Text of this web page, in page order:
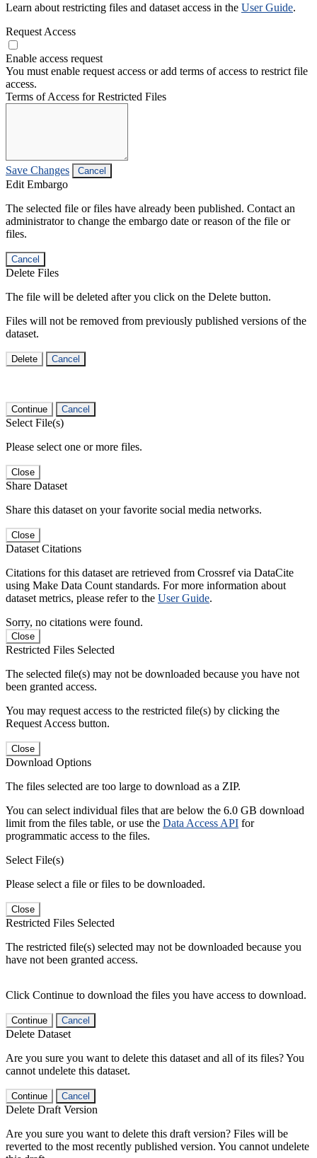
Learn about restricting files and dataset access in the User Guide.
Request Access
Enable access request
You must enable request access or add terms of access to restrict file
access.
Terms of Access for Restricted Files
Save Changes Cancel
Edit Embargo
The selected file or files have already been published. Contact an
administrator to change the embargo date or reason of the file or
files.
Cancel
Delete Files
The file will be deleted after you click on the Delete button.
Files will not be removed from previously published versions of the
dataset.
Delete Cancel
Continue Cancel
Select File(s)
Please select one or more files.
Close
Share Dataset
Share this dataset on your favorite social media networks.
Close
Dataset Citations
Citations for this dataset are retrieved from Crossref via DataCite
using Make Data Count standards. For more information about
dataset metrics, please refer to the User Guide.
Sorry, no citations were found.
Close
Restricted Files Selected
The selected file(s) may not be downloaded because you have not
been granted access.
You may request access to the restricted file(s) by clicking the
Request Access button.
Close
Download Options
The files selected are too large to download as a ZIP.
You can select individual files that are below the 6.0 GB download
limit from the files table, or use the Data Access API for
programmatic access to the files.
Select File(s)
Please select a file or files to be downloaded.
Close
Restricted Files Selected
The restricted file(s) selected may not be downloaded because you
have not been granted access.
Click Continue to download the files you have access to download.
Continue Cancel
Delete Dataset
Are you sure you want to delete this dataset and all of its files? You
cannot undelete this dataset.
Continue Cancel
Delete Draft Version
Are you sure you want to delete this draft version? Files will be
reverted to the most recently published version. You cannot undelete